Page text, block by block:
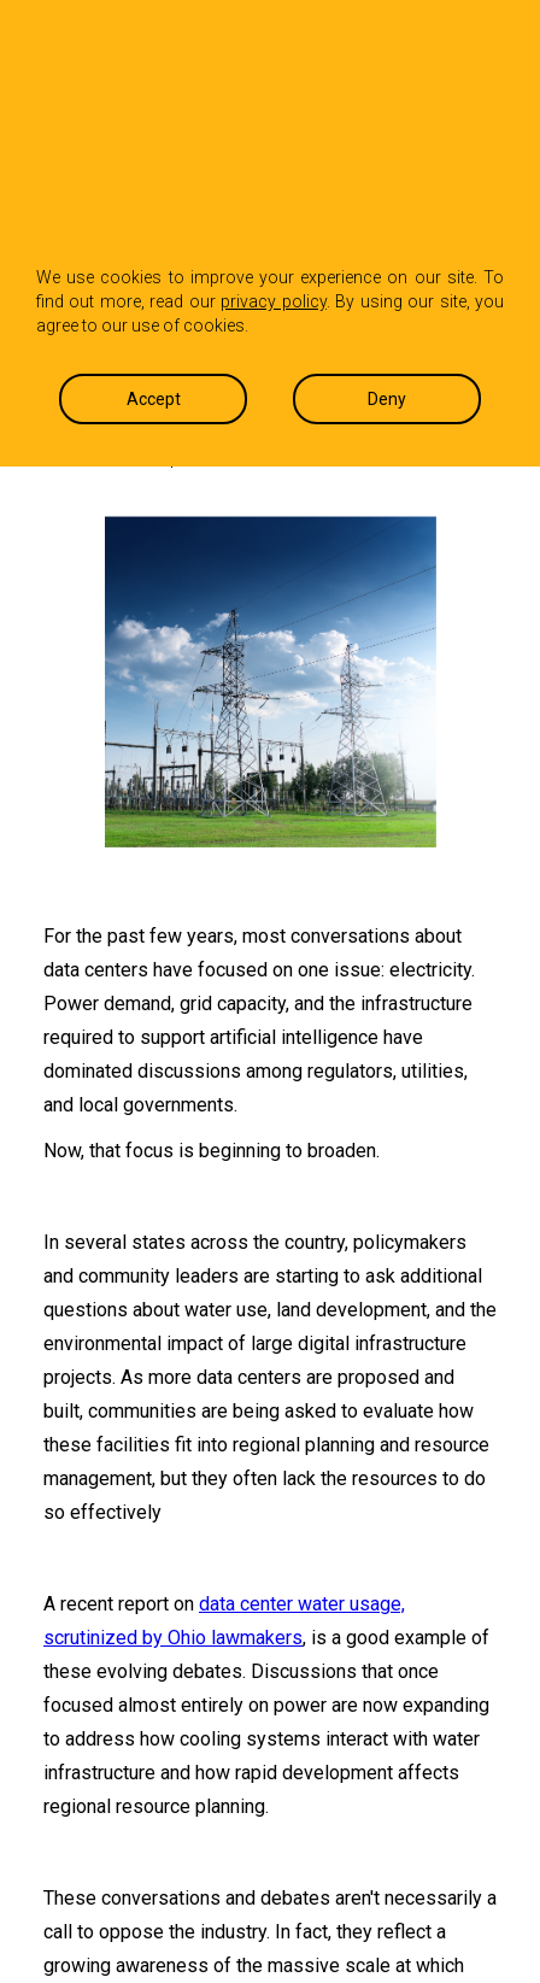
We use cookies to improve your experience on our site. To
find out more, read our privacy policy. By using our site, you
agree to our use of cookies.
Accept Deny
Data Center Scrutiny
Is Expanding Beyond
Power
For the past few years, most conversations about
data centers have focused on one issue: electricity.
Power demand, grid capacity, and the infrastructure
required to support artificial intelligence have
dominated discussions among regulators, utilities,
and local governments.
Now, that focus is beginning to broaden.
In several states across the country, policymakers
and community leaders are starting to ask additional
questions about water use, land development, and the
environmental impact of large digital infrastructure
projects. As more data centers are proposed and
built, communities are being asked to evaluate how
these facilities fit into regional planning and resource
management, but they often lack the resources to do
so effectively
A recent report on data center water usage,
scrutinized by Ohio lawmakers, is a good example of
these evolving debates. Discussions that once
focused almost entirely on power are now expanding
to address how cooling systems interact with water
infrastructure and how rapid development affects
regional resource planning.
These conversations and debates aren't necessarily a
call to oppose the industry. In fact, they reflect a
growing awareness of the massive scale at which